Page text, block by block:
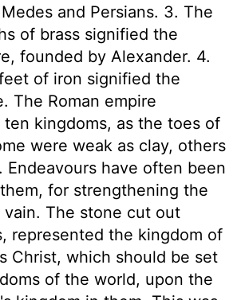
and Persians. 3. The
of brass signified the
founded by Alexander. 4.
of iron signified the
The Roman empire
kingdoms, as the toes of
were weak as clay, others
Endeavours have often been
for strengthening the
The stone cut out
represented the kingdom of
Christ, which should be set
of the world, upon the